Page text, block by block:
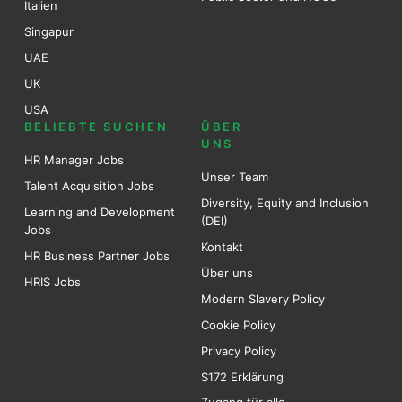
Italien
Singapur
UAE
UK
USA
BELIEBTE SUCHEN
HR Manager Jobs
Talent Acquisition Jobs
Learning and Development
Jobs
HR Business Partner Jobs
HRIS Jobs
ÜBER
UNS
Unser Team
Diversity, Equity and Inclusion
(DEI)
Kontakt
Über uns
Modern Slavery Policy
Cookie Policy
Privacy Policy
S172 Erklärung